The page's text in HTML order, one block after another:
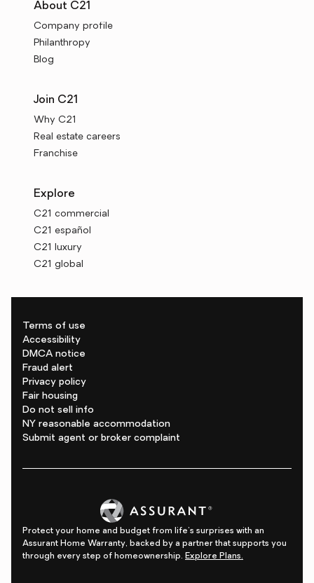
About C21
Company profile
Philanthropy
Blog
Join C21
Why C21
Real estate careers
Franchise
Explore
C21 commercial
C21 español
C21 luxury
C21 global
Terms of use
Accessibility
DMCA notice
Fraud alert
Privacy policy
Fair housing
Do not sell info
NY reasonable accommodation
Submit agent or broker complaint
Protect your home and budget from life's surprises with an
Assurant Home Warranty, backed by a partner that supports you
through every step of homeownership. Explore Plans.